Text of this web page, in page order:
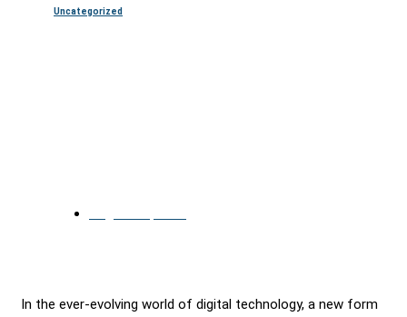
Uncategorized
In the ever-evolving world of digital technology, a new form